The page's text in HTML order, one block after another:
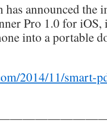
announced the
Pro 1.0 for iOS,
into a portable
2014/11/smart-